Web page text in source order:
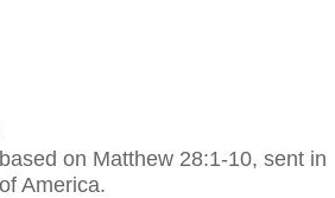
on Matthew 28:1-10, sent in
America.